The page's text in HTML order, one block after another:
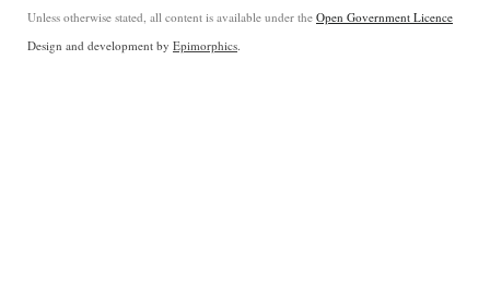
Unless otherwise stated, all content is available under the Open Government Licence
Design and development by Epimorphics